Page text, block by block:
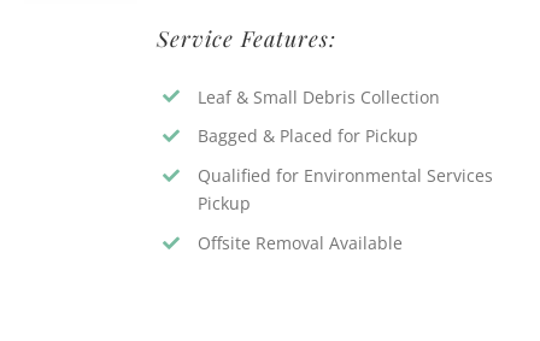
Service Features:
Leaf & Small Debris Collection
Bagged & Placed for Pickup
Qualified for Environmental Services
Pickup
Offsite Removal Available